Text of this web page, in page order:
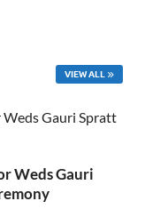
VIEW ALL
Weds Gauri